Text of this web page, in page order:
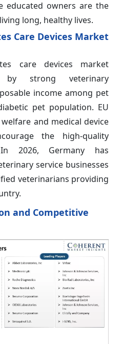
educated owners are the
long, healthy lives.
Care Devices Market
care devices market
strong veterinary
income among pet
pet population. EU
and medical device
the high-quality
2026, Germany has
service businesses
veterinarians providing
and Competitive